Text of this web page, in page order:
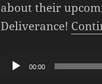
about their
Deliverance!
Audio00:00